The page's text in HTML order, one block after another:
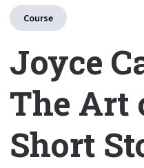
Course
Joyce
The Art
Short